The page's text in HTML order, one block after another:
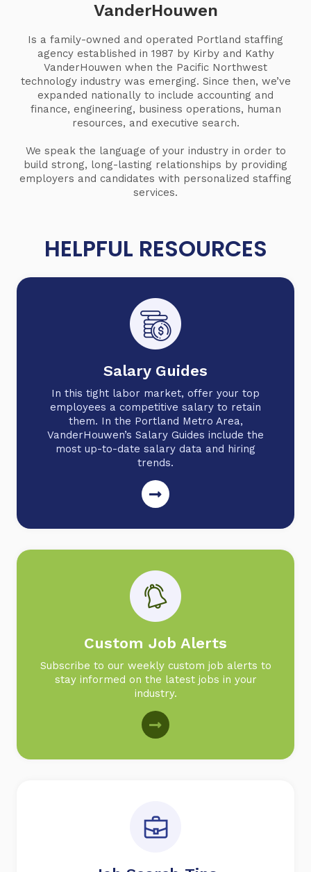
VanderHouwen
Is a family-owned and operated Portland staffing
agency established in 1987 by Kirby and Kathy
VanderHouwen when the Pacific Northwest
technology industry was emerging. Since then, we’ve
expanded nationally to include accounting and
finance, engineering, business operations, human
resources, and executive search.
We speak the language of your industry in order to
build strong, long-lasting relationships by providing
employers and candidates with personalized staffing
services.
HELPFUL RESOURCES
Salary Guides
In this tight labor market, offer your top
employees a competitive salary to retain
them. In the Portland Metro Area,
VanderHouwen’s Salary Guides include the
most up-to-date salary data and hiring
trends.
Custom Job Alerts
Subscribe to our weekly custom job alerts to
stay informed on the latest jobs in your
industry.